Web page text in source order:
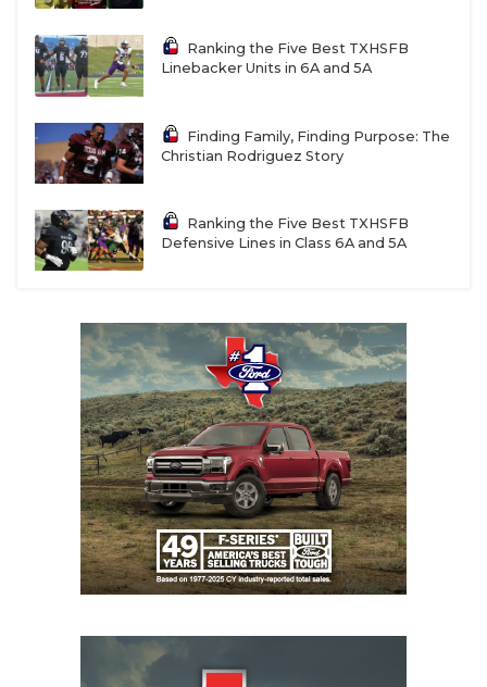
Ranking the Five Best TXHSFB
Linebacker Units in 6A and 5A
Finding Family, Finding Purpose: The
Christian Rodriguez Story
Ranking the Five Best TXHSFB
Defensive Lines in Class 6A and 5A